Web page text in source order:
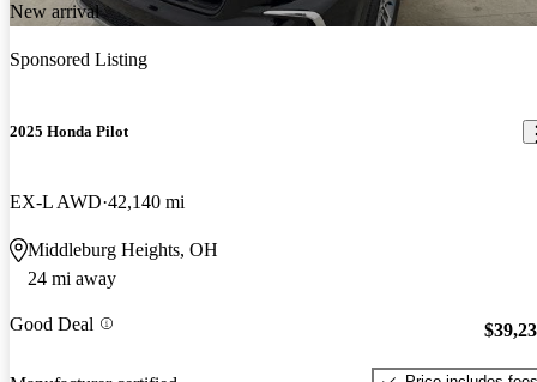
New arrival
Sponsored Listing
2025 Honda Pilot
EX-L AWD 42,140 mi
Middleburg Heights, OH
24 mi away
Good Deal